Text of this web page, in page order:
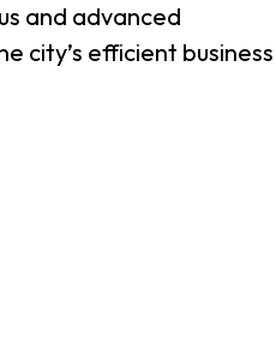
and advanced
city’s efficient business